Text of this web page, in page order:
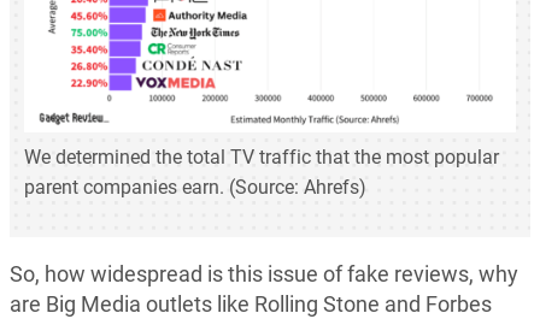
We determined the total TV traffic that the most popular
parent companies earn. (Source: Ahrefs)
So, how widespread is this issue of fake reviews, why
are Big Media outlets like Rolling Stone and Forbes